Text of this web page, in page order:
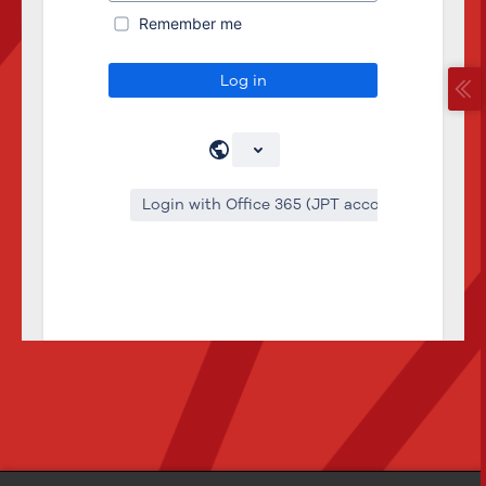
Remember me
Log in
Login with Office 365 (JPT account)